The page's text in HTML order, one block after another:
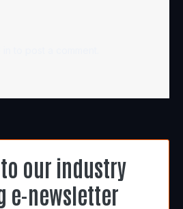
our industry
e-newsletter